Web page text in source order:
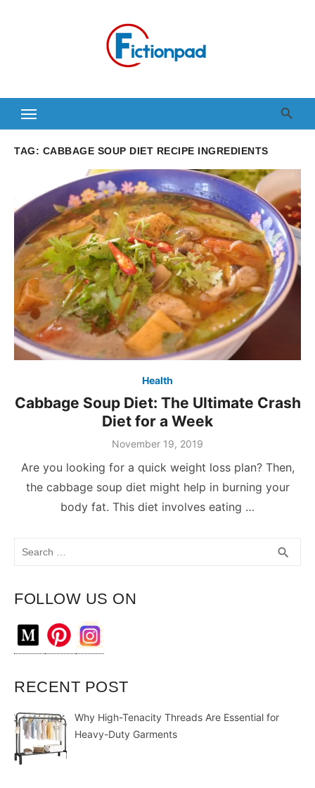
TAG: CABBAGE SOUP DIET RECIPE INGREDIENTS
Health
Cabbage Soup Diet: The Ultimate Crash
Diet for a Week
November 19, 2019
Are you looking for a quick weight loss plan? Then,
the cabbage soup diet might help in burning your
body fat. This diet involves eating …
search
FOLLOW US ON
RECENT POST
Why High-Tenacity Threads Are Essential for
Heavy-Duty Garments